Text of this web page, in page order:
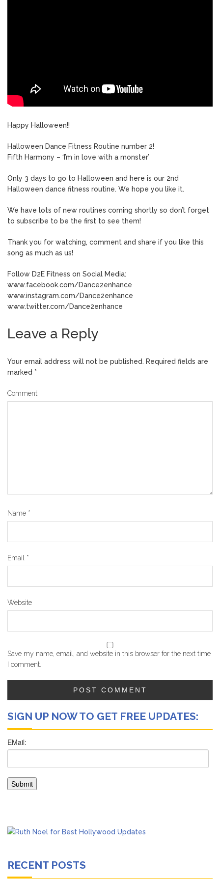
Happy Halloween!!
Halloween Dance Fitness Routine number 2!
Fifth Harmony – ‘I’m in love with a monster’
Only 3 days to go to Halloween and here is our 2nd
Halloween dance fitness routine. We hope you like it.
We have lots of new routines coming shortly so don’t forget
to subscribe to be the first to see them!
Thank you for watching, comment and share if you like this
song as much as us!
Follow D2E Fitness on Social Media:
www.facebook.com/Dance2enhance
www.instagram.com/Dance2enhance
www.twitter.com/Dance2enhance
Leave a Reply
Your email address will not be published. Required fields are
marked *
Comment
Name *
Email *
Website
Save my name, email, and website in this browser for the next time
I comment.
SIGN UP NOW TO GET FREE UPDATES:
RECENT POSTS